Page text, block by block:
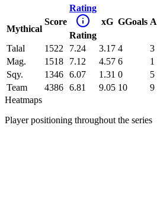
Mythical
Score
Rating
Rating
xG GGoals A
Talal 1522 7.24 3.17 4 3
Mag.
1518 7.12 4.57 6 1
Sqy.
1346 6.07 1.31 0 5
Team
4386 6.81 9.05 10 9
Heatmaps
Player positioning throughout the series